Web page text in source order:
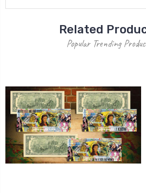
Related
Popular Trending